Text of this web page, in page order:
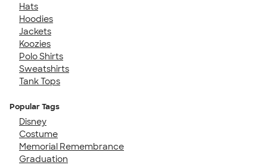
Hats
Hoodies
Jackets
Koozies
Polo Shirts
Sweatshirts
Tank Tops
Popular Tags
Disney
Costume
Memorial Remembrance
Graduation